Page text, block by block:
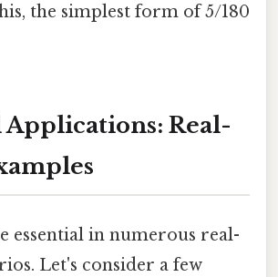
the simplest form of 5/180
Applications: Real-
essential in numerous real-
Let's consider a few